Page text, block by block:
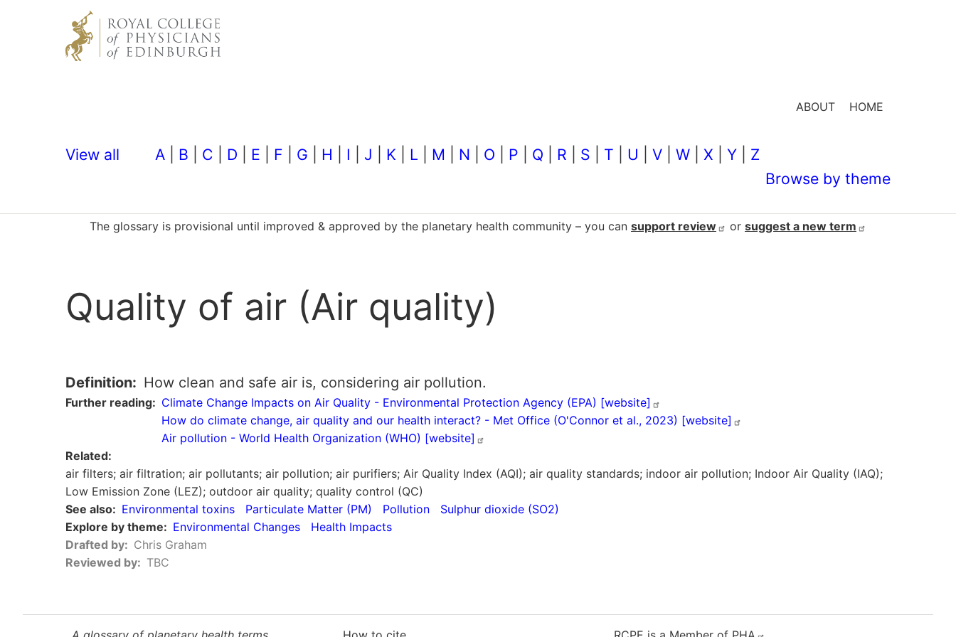
ABOUT HOME
View all A B C D E F G H I J K L M N O P Q R S T U V W X Y
Z
Browse by theme
The glossary is provisional until improved & approved by the planetary health community – you can support review or suggest a new term
Quality of air (Air quality)
Definition How clean and safe air is, considering air pollution.
Further reading Climate Change Impacts on Air Quality - Environmental Protection Agency (EPA) [website]
How do climate change, air quality and our health interact? - Met Office (O'Connor et al., 2023) [website]
Air pollution - World Health Organization (WHO) [website]
Related
air filters; air filtration; air pollutants; air pollution; air purifiers; Air Quality Index (AQI); air quality standards; indoor air pollution; Indoor Air Quality (IAQ);
Low Emission Zone (LEZ); outdoor air quality; quality control (QC)
See also
Environmental toxins Particulate Matter (PM) Pollution
Sulphur dioxide (SO2)
Explore by theme
Environmental Changes
Health Impacts
Drafted by
Chris Graham
Reviewed by
TBC